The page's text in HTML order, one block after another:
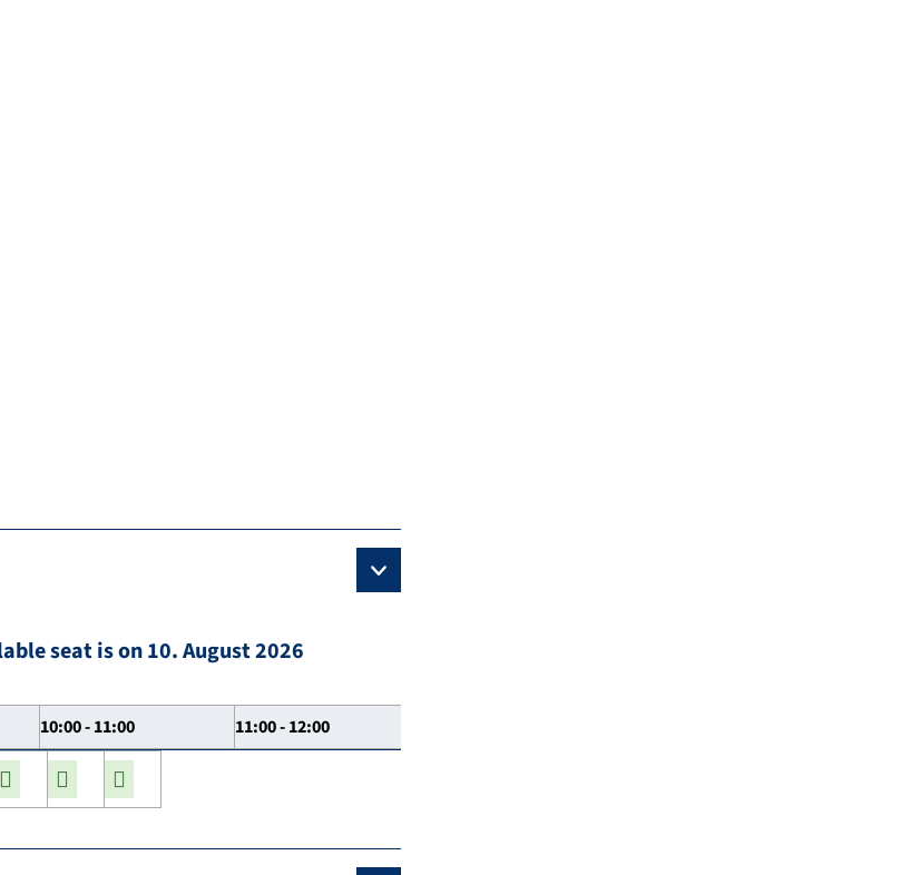
seat is on 10. August 2026
10:00 - 11:00 11:00 - 12:00